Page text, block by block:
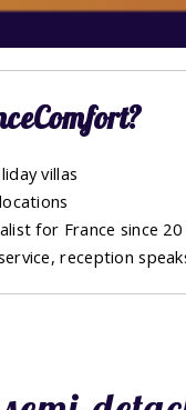
villas
for France since 20
reception